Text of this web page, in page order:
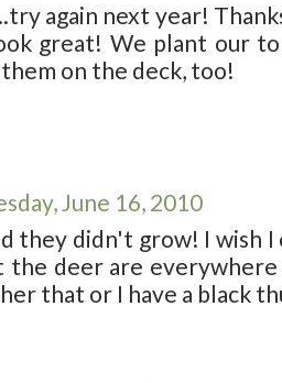
again next year!
great! We plant our
on the deck, too!
June 16, 2010
they didn't grow! I wish
the deer are
that or I have a black